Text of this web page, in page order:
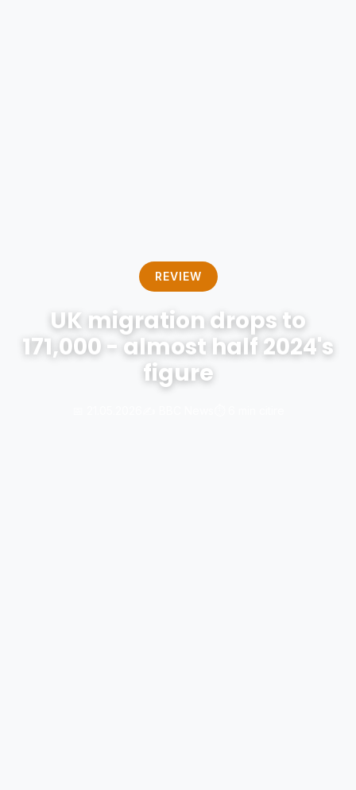
REVIEW
UK migration drops to
171,000 - almost half 2024's
figure